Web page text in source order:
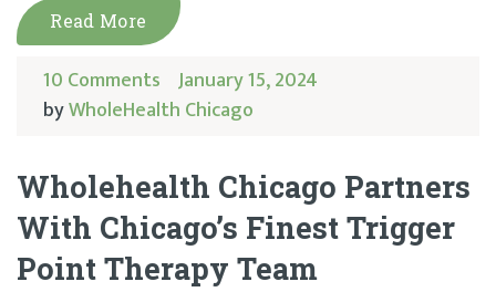
Read More
10 Comments January 15, 2024
byWholeHealth Chicago
Wholehealth Chicago Partners
With Chicago’s Finest Trigger
Point Therapy Team